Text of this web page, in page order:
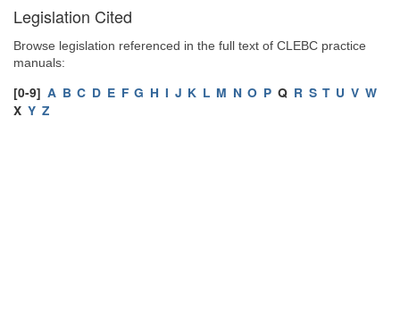
Legislation Cited
Browse legislation referenced in the full text of CLEBC practice
manuals:
[0-9] A B C D E F G H I J K L M N O P Q R S T U V W
X Y Z